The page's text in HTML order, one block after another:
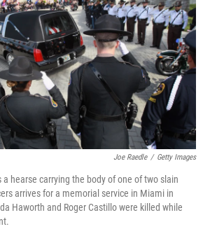
k
n
Joe Raedle / Getty Images
a hearse carrying the body of one of two slain
arrives for a memorial service in Miami in
Haworth and Roger Castillo were killed while